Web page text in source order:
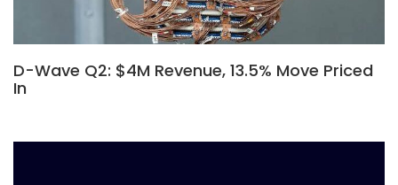
D-Wave Q2: $4M Revenue, 13.5% Move Priced
In